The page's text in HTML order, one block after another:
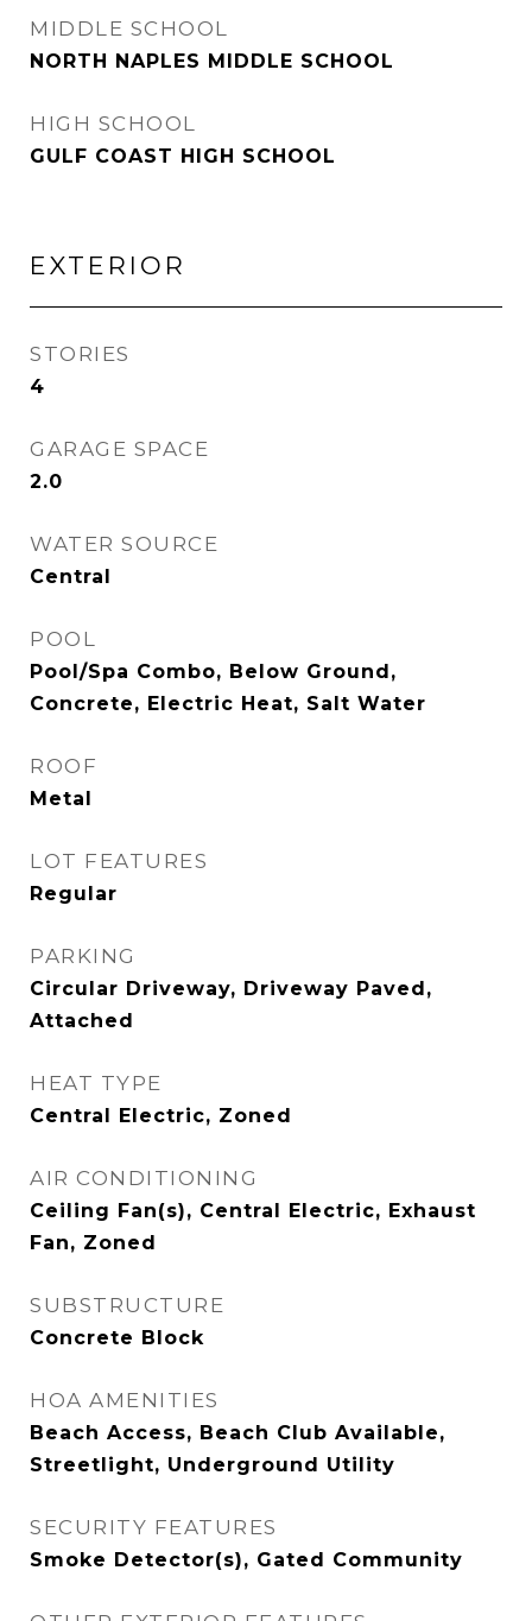
MIDDLE SCHOOL
NORTH NAPLES MIDDLE SCHOOL
HIGH SCHOOL
GULF COAST HIGH SCHOOL
EXTERIOR
STORIES
4
GARAGE SPACE
2.0
WATER SOURCE
Central
POOL
Pool/Spa Combo, Below Ground,
Concrete, Electric Heat, Salt Water
ROOF
Metal
LOT FEATURES
Regular
PARKING
Circular Driveway, Driveway Paved,
Attached
HEAT TYPE
Central Electric, Zoned
AIR CONDITIONING
Ceiling Fan(s), Central Electric, Exhaust
Fan, Zoned
SUBSTRUCTURE
Concrete Block
HOA AMENITIES
Beach Access, Beach Club Available,
Streetlight, Underground Utility
SECURITY FEATURES
Smoke Detector(s), Gated Community